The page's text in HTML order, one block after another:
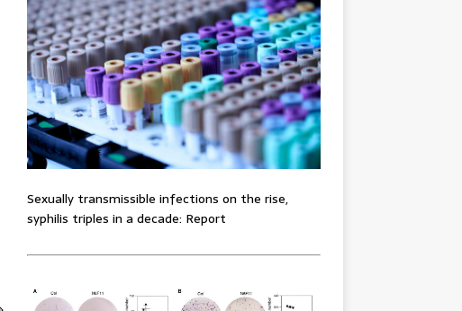
Sexually transmissible infections on the rise,
syphilis triples in a decade: Report